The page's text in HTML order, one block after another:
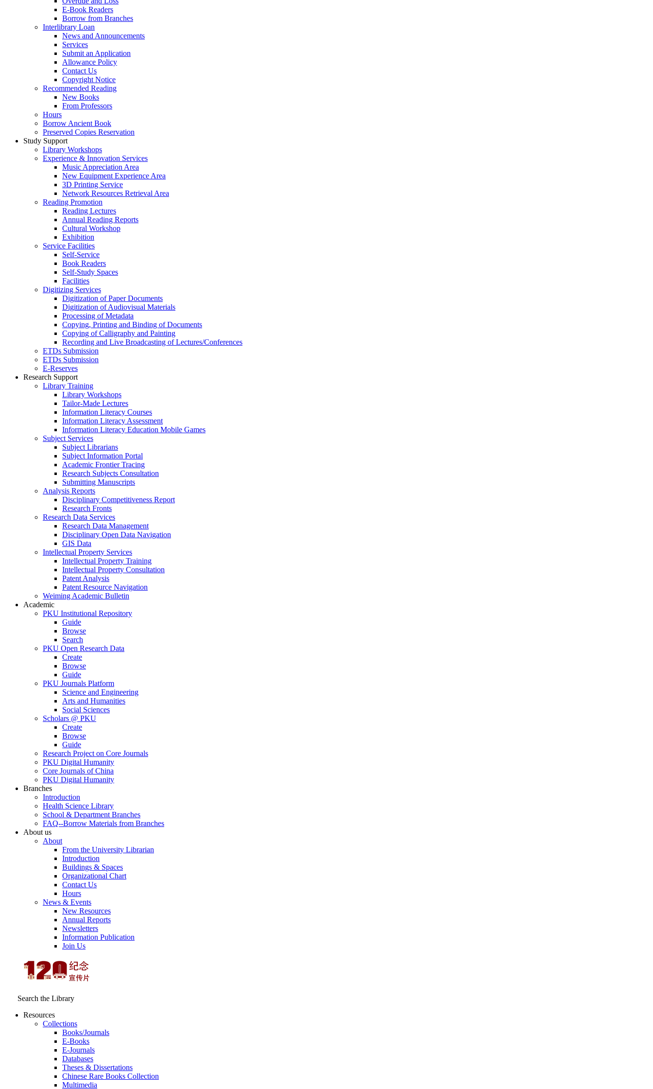
E-Book Readers
Borrow from Branches
Interlibrary Loan
News and Announcements
Services
Submit an Application
Allowance Policy
Contact Us
Copyright Notice
Recommended Reading
New Books
From Professors
Hours
Borrow Ancient Book
Preserved Copies Reservation
Study Support
Library Workshops
Experience & Innovation Services
Music Appreciation Area
New Equipment Experience Area
3D Printing Service
Network Resources Retrieval Area
Reading Promotion
Reading Lectures
Annual Reading Reports
Cultural Workshop
Exhibition
Service Facilities
Self-Service
Book Readers
Self-Study Spaces
Facilities
Digitizing Services
Digitization of Paper Documents
Digitization of Audiovisual Materials
Processing of Metadata
Copying, Printing and Binding of Documents
Copying of Calligraphy and Painting
Recording and Live Broadcasting of Lectures/Conferences
ETDs Submission
ETDs Submission
E‑Reserves
Research Support
Library Training
Library Workshops
Tailor-Made Lectures
Information Literacy Courses
Information Literacy Assessment
Information Literacy Education Mobile Games
Subject Services
Subject Librarians
Subject Information Portal
Academic Frontier Tracing
Research Subjects Consultation
Submitting Manuscripts
Analysis Reports
Disciplinary Competitiveness Report
Research Fronts
Research Data Services
Research Data Management
Disciplinary Open Data Navigation
GIS Data
Intellectual Property Services
Intellectual Property Training
Intellectual Property Consultation
Patent Analysis
Patent Resource Navigation
Weiming Academic Bulletin
Academic
PKU Institutional Repository
Guide
Browse
Search
PKU Open Research Data
Create
Browse
Guide
PKU Journals Platform
Science and Engineering
Arts and Humanities
Social Sciences
Scholars @ PKU
Create
Browse
Guide
Research Project on Core Journals
PKU Digital Humanity
Core Journals of China
PKU Digital Humanity
Branches
Introduction
Health Science Library
School & Department Branches
FAQ--Borrow Materials from Branches
About us
About
From the University Librarian
Introduction
Buildings & Spaces
Organizational Chart
Contact Us
Hours
News & Events
New Resources
Annual Reports
Newsletters
Information Publication
Join Us
Search the Library
Resources
Collections
Books/Journals
E-Books
E‑Journals
Databases
Theses & Dissertations
Chinese Rare Books Collection
Multimedia